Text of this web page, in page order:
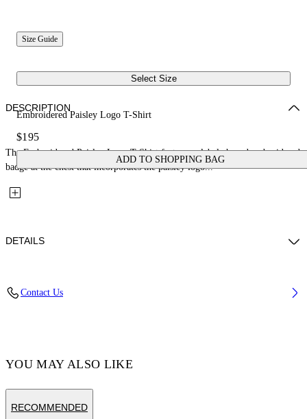
Size Guide
Select Size
Embroidered Paisley Logo T-Shirt
$195
ADD TO SHOPPING BAG
DESCRIPTION
The Embroidered Paisley Logo T-Shirt features a label-shaped embroidered
badge at the chest that incorporates the paisley logo...
DETAILS
Contact Us
YOU MAY ALSO LIKE
RECOMMENDED